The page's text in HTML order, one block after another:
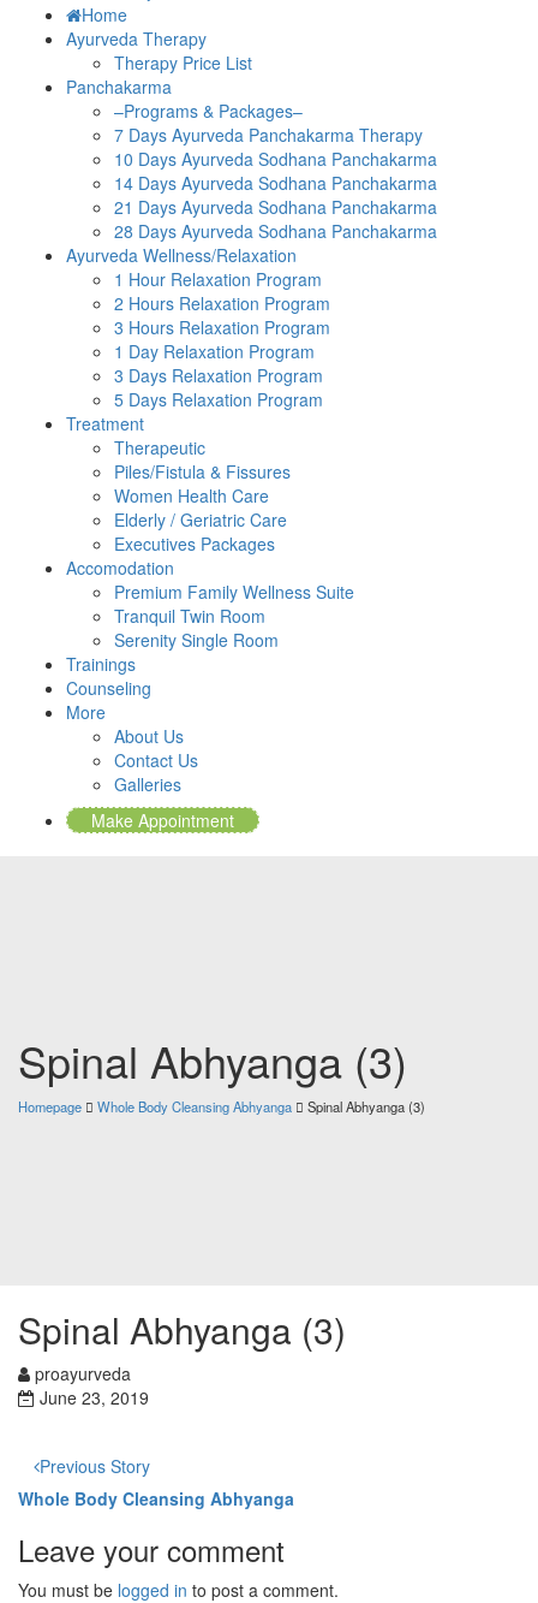
Home
Ayurveda Therapy
Therapy Price List
Panchakarma
–Programs & Packages–
7 Days Ayurveda Panchakarma Therapy
10 Days Ayurveda Sodhana Panchakarma
14 Days Ayurveda Sodhana Panchakarma
21 Days Ayurveda Sodhana Panchakarma
28 Days Ayurveda Sodhana Panchakarma
Ayurveda Wellness/Relaxation
1 Hour Relaxation Program
2 Hours Relaxation Program
3 Hours Relaxation Program
1 Day Relaxation Program
3 Days Relaxation Program
5 Days Relaxation Program
Treatment
Therapeutic
Piles/Fistula & Fissures
Women Health Care
Elderly / Geriatric Care
Executives Packages
Accomodation
Premium Family Wellness Suite
Tranquil Twin Room
Serenity Single Room
Trainings
Counseling
More
About Us
Contact Us
Galleries
Make Appointment
Spinal Abhyanga (3)
Homepage Whole Body Cleansing Abhyanga Spinal Abhyanga (3)
Spinal Abhyanga (3)
proayurveda
June 23, 2019
Previous Story
Whole Body Cleansing Abhyanga
Leave your comment
You must be logged in to post a comment.